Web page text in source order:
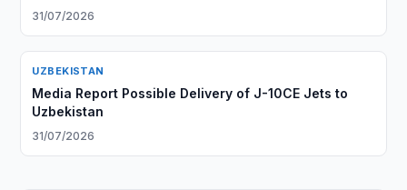
31/07/2026
UZBEKISTAN
Media Report Possible Delivery of J-10CE Jets to
Uzbekistan
31/07/2026